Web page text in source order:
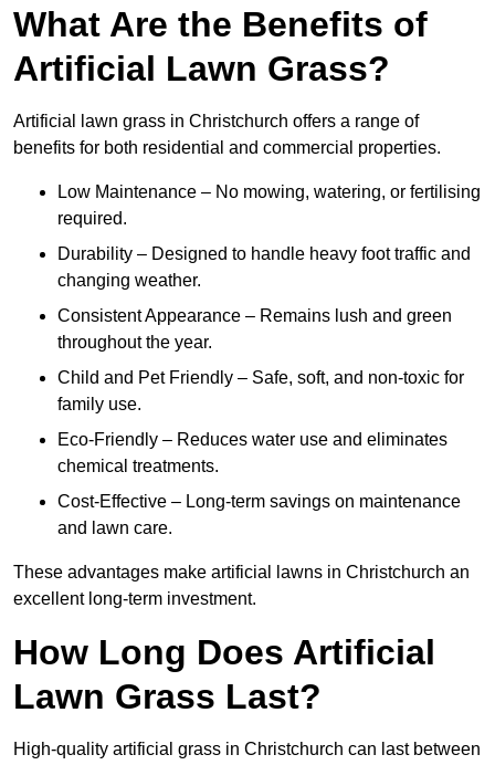
What Are the Benefits of
Artificial Lawn Grass?
Artificial lawn grass in Christchurch offers a range of
benefits for both residential and commercial properties.
Low Maintenance – No mowing, watering, or fertilising
required.
Durability – Designed to handle heavy foot traffic and
changing weather.
Consistent Appearance – Remains lush and green
throughout the year.
Child and Pet Friendly – Safe, soft, and non-toxic for
family use.
Eco-Friendly – Reduces water use and eliminates
chemical treatments.
Cost-Effective – Long-term savings on maintenance
and lawn care.
These advantages make artificial lawns in Christchurch an
excellent long-term investment.
How Long Does Artificial
Lawn Grass Last?
High-quality artificial grass in Christchurch can last between